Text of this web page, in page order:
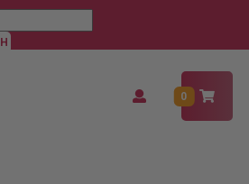
/
Register
0